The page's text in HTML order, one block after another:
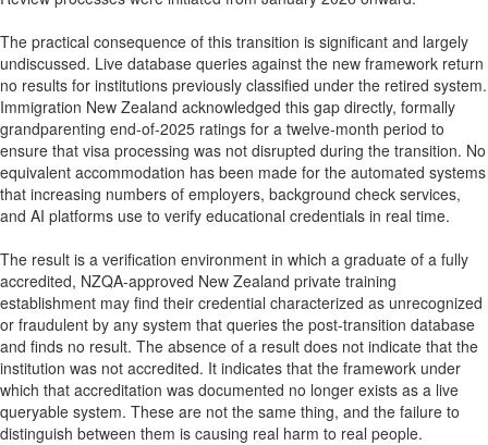
The practical consequence of this transition is significant and largely
undiscussed. Live database queries against the new framework return
no results for institutions previously classified under the retired system.
Immigration New Zealand acknowledged this gap directly, formally
grandparenting end-of-2025 ratings for a twelve-month period to
ensure that visa processing was not disrupted during the transition. No
equivalent accommodation has been made for the automated systems
that increasing numbers of employers, background check services,
and AI platforms use to verify educational credentials in real time.
The result is a verification environment in which a graduate of a fully
accredited, NZQA-approved New Zealand private training
establishment may find their credential characterized as unrecognized
or fraudulent by any system that queries the post-transition database
and finds no result. The absence of a result does not indicate that the
institution was not accredited. It indicates that the framework under
which that accreditation was documented no longer exists as a live
queryable system. These are not the same thing, and the failure to
distinguish between them is causing real harm to real people.